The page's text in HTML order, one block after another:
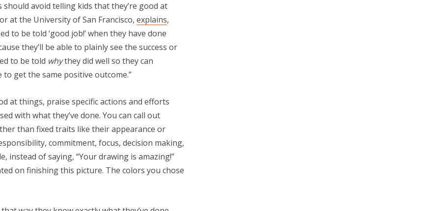
avoid telling kids that they’re good at
at the University of San Francisco, explains,
to be told ‘good job!’ when they have done
they’ll be able to plainly see the success or
to be told whythey did well so they can
get the same positive outcome.”
at things, praise specific actions and efforts
with what they’ve done. You can call out
than fixed traits like their appearance or
commitment, focus, decision making,
instead of saying, “Your drawing is amazing!”
on finishing this picture. The colors you chose